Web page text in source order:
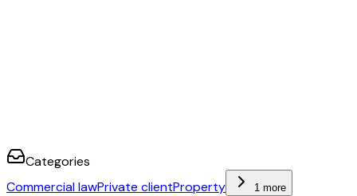
Categories
Commercial lawPrivate clientProperty 1 more